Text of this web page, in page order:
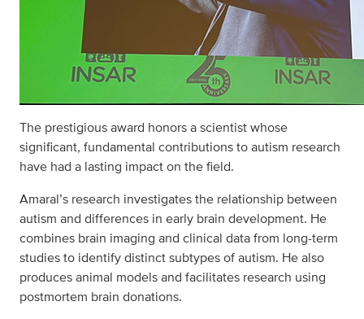
The prestigious award honors a scientist whose
significant, fundamental contributions to autism research
have had a lasting impact on the field.
Amaral’s research investigates the relationship between
autism and differences in early brain development. He
combines brain imaging and clinical data from long-term
studies to identify distinct subtypes of autism. He also
produces animal models and facilitates research using
postmortem brain donations.